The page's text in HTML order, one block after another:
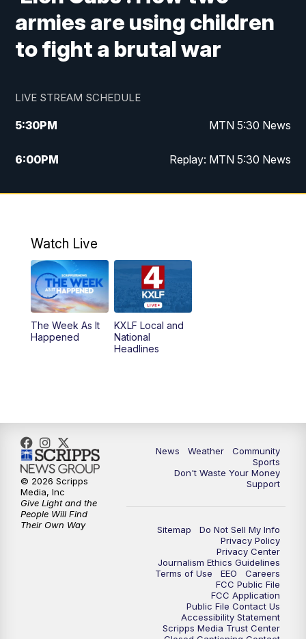
armies are using children
to fight a brutal war
LIVE STREAM SCHEDULE
5:30PM MTN 5:30 News
6:00PM Replay: MTN 5:30 News
10:00PM MTN 10 PM News
Watch Live
The Week As It
Happened
KXLF Local and
National
Headlines
News Weather
Community
Sports
Don't Waste Your Money
Support
Sitemap
Do Not Sell My Info
Privacy Policy
Privacy Center
Journalism Ethics Guidelines
Terms of Use
EEO
Careers
FCC Public File
FCC Application
Public File Contact Us
Accessibility Statement
Scripps Media Trust Center
© 2026 Scripps
Media, Inc
Give Light and the
People Will Find
Their Own Way